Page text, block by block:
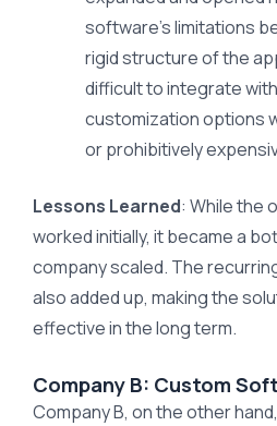
software’s limitations
rigid structure of the
difficult to integrate
customization options
or prohibitively
Lessons Learned: While the
worked initially, it became a
company scaled. The
also added up, making the
effective in the long term.
Company B: Custom
Company B, on the other